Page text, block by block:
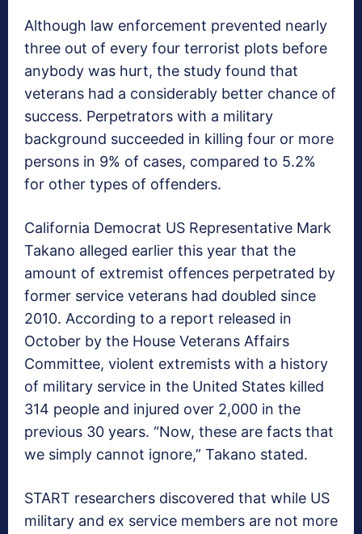
Although law enforcement prevented nearly
three out of every four terrorist plots before
anybody was hurt, the study found that
veterans had a considerably better chance of
success. Perpetrators with a military
background succeeded in killing four or more
persons in 9% of cases, compared to 5.2%
for other types of offenders.
California Democrat US Representative Mark
Takano alleged earlier this year that the
amount of extremist offences perpetrated by
former service veterans had doubled since
2010. According to a report released in
October by the House Veterans Affairs
Committee, violent extremists with a history
of military service in the United States killed
314 people and injured over 2,000 in the
previous 30 years. “Now, these are facts that
we simply cannot ignore,” Takano stated.
START researchers discovered that while US
military and ex service members are not more